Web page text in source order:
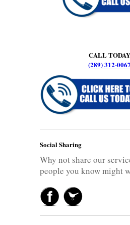
CALL TODAY
(289) 312-0067
Social Sharing
Why not share our
people you know might